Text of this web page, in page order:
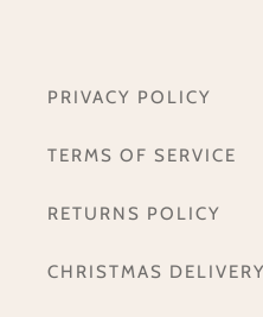
PRIVACY POLICY
TERMS OF SERVICE
RETURNS POLICY
CHRISTMAS DELIVERY